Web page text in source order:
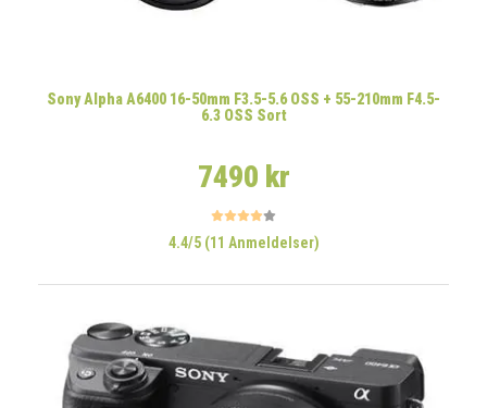
Sony Alpha A6400 16-50mm F3.5-5.6 OSS + 55-210mm F4.5-
6.3 OSS Sort
7490 kr
4.4/5 (11 Anmeldelser)